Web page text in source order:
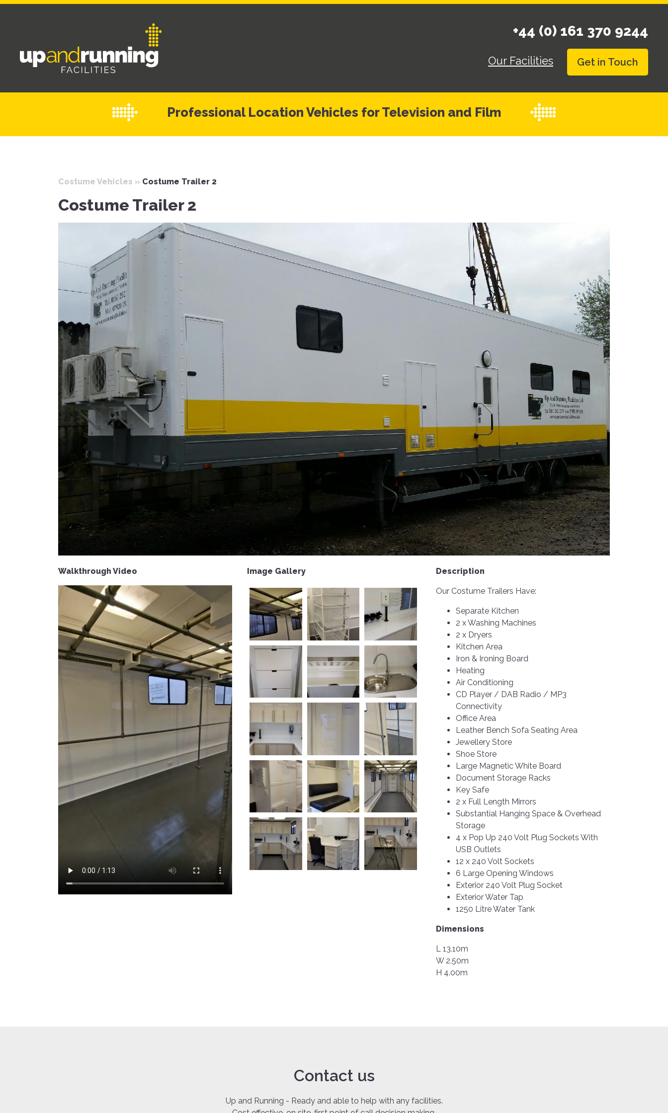
+44 (0) 161 370 9244
Our Facilities Get in Touch
Professional Location Vehicles for Television and Film
Costume Vehicles » Costume Trailer 2
Costume Trailer 2
Walkthrough Video Image Gallery Description
Our Costume Trailers Have:
Separate Kitchen
2 x Washing Machines
2 x Dryers
Kitchen Area
Iron & Ironing Board
Heating
Air Conditioning
CD Player / DAB Radio / MP3
Connectivity
Office Area
Leather Bench Sofa Seating Area
Jewellery Store
Shoe Store
Large Magnetic White Board
Document Storage Racks
Key Safe
2 x Full Length Mirrors
Substantial Hanging Space & Overhead
Storage
4 x Pop Up 240 Volt Plug Sockets With
USB Outlets
12 x 240 Volt Sockets
6 Large Opening Windows
Exterior 240 Volt Plug Socket
Exterior Water Tap
1250 Litre Water Tank
Dimensions
L 13.10m
W 2.50m
H 4.00m
Contact us
Up and Running - Ready and able to help with any facilities.